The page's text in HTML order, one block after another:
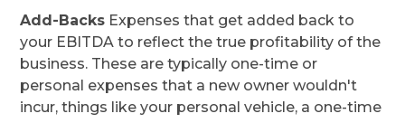
Add-Backs Expenses that get added back to
your EBITDA to reflect the true profitability of the
business. These are typically one-time or
personal expenses that a new owner wouldn't
incur, things like your personal vehicle, a one-time